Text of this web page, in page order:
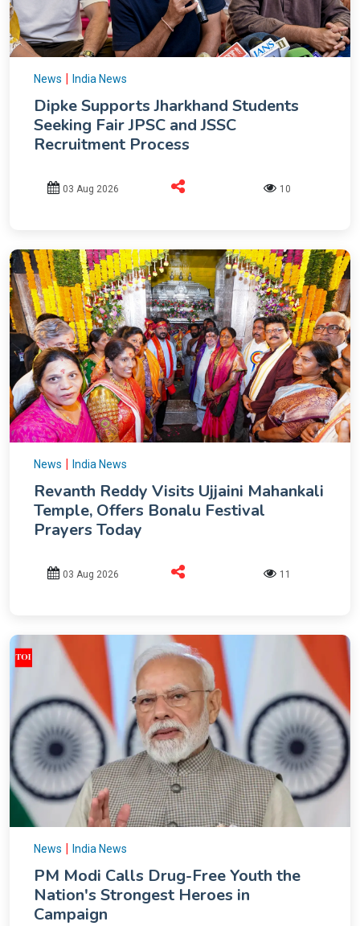
News | India News
Dipke Supports Jharkhand Students
Seeking Fair JPSC and JSSC
Recruitment Process
03 Aug 2026 10
News | India News
Revanth Reddy Visits Ujjaini Mahankali
Temple, Offers Bonalu Festival
Prayers Today
03 Aug 2026 11
News | India News
PM Modi Calls Drug-Free Youth the
Nation's Strongest Heroes in
Campaign